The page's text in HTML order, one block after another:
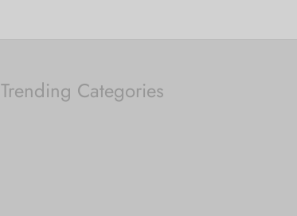
Trending Categories